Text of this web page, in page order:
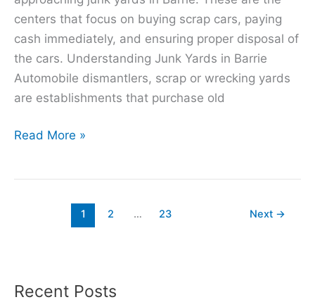
centers that focus on buying scrap cars, paying
cash immediately, and ensuring proper disposal of
the cars. Understanding Junk Yards in Barrie
Automobile dismantlers, scrap or wrecking yards
are establishments that purchase old
Read More »
1 2 … 23 Next →
Recent Posts